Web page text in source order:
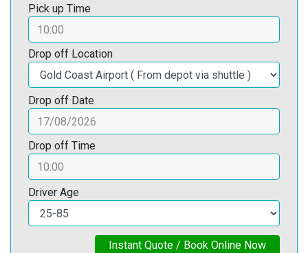
Pick up Time
Drop off Location
Drop off Date
Drop off Time
Driver Age
Instant Quote / Book Online Now